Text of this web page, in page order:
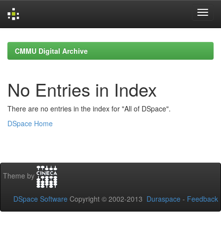
navigationCMMU Digital Archive
No Entries in Index
There are no entries in the index for "All of DSpace".
DSpace Home
Theme by
DSpace Software Copyright © 2002-2013 Duraspace - Feedback